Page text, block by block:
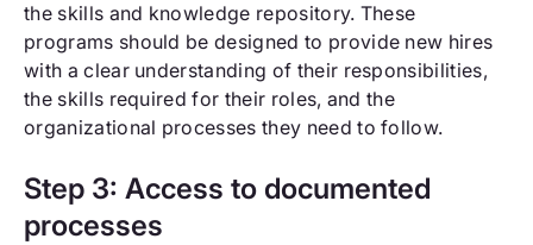
the skills and knowledge repository. These
programs should be designed to provide new hires
with a clear understanding of their responsibilities,
the skills required for their roles, and the
organizational processes they need to follow.
Step 3: Access to documented
processes